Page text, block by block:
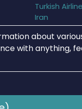
Turkish
Iran
about
with anything,